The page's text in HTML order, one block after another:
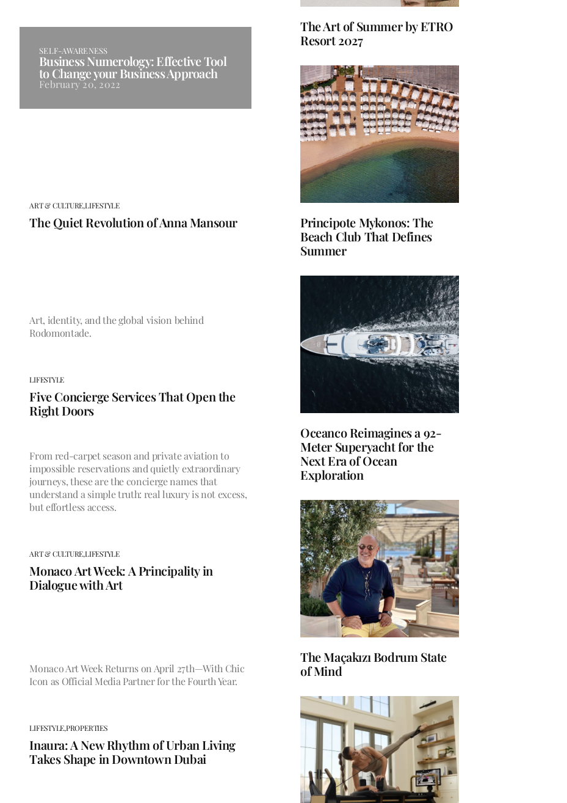
SELF-AWARENESS
Business Numerology: Effective Tool
to Change your Business Approach
February 20, 2022
ART & CULTURE,LIFESTYLE
The Quiet Revolution of Anna Mansour
Art, identity, and the global vision behind
Rodomontade.
LIFESTYLE
Five Concierge Services That Open the
Right Doors
From red-carpet season and private aviation to
impossible reservations and quietly extraordinary
journeys, these are the concierge names that
understand a simple truth: real luxury is not excess,
but effortless access.
ART & CULTURE,LIFESTYLE
Monaco Art Week: A Principality in
Dialogue with Art
Monaco Art Week Returns on April 27th—With Chic
Icon as Official Media Partner for the Fourth Year.
LIFESTYLE,PROPERTIES
Inaura: A New Rhythm of Urban Living
Takes Shape in Downtown Dubai
The Art of Summer by ETRO
Resort 2027
Principote Mykonos: The
Beach Club That Defines
Summer
Oceanco Reimagines a 92-
Meter Superyacht for the
Next Era of Ocean
Exploration
The Maçakızı Bodrum State
of Mind